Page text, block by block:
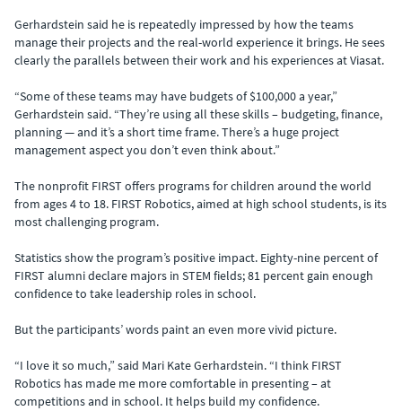
Gerhardstein said he is repeatedly impressed by how the teams
manage their projects and the real-world experience it brings. He sees
clearly the parallels between their work and his experiences at Viasat.
“Some of these teams may have budgets of $100,000 a year,”
Gerhardstein said. “They’re using all these skills – budgeting, finance,
planning — and it’s a short time frame. There’s a huge project
management aspect you don’t even think about.”
The nonprofit FIRST offers programs for children around the world
from ages 4 to 18. FIRST Robotics, aimed at high school students, is its
most challenging program.
Statistics show the program’s positive impact. Eighty-nine percent of
FIRST alumni declare majors in STEM fields; 81 percent gain enough
confidence to take leadership roles in school.
But the participants’ words paint an even more vivid picture.
“I love it so much,” said Mari Kate Gerhardstein. “I think FIRST
Robotics has made me more comfortable in presenting – at
competitions and in school. It helps build my confidence.